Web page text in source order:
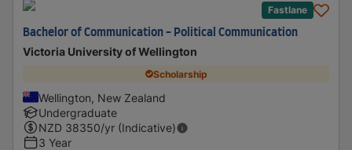
Fastlane
Bachelor of Communication - Political Communication
Victoria University of Wellington
Scholarship
Wellington, New Zealand
Undergraduate
NZD 38350/yr (Indicative)
3 Year